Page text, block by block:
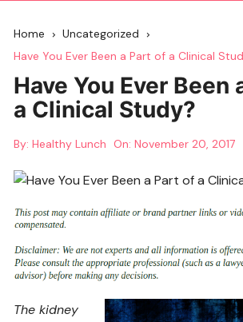
Home
Uncategorized
Have You Ever Been a Part of a Clinical
Have You Ever Been
a Clinical Study?
By: Healthy Lunch On:November 20, 2017
The kidney